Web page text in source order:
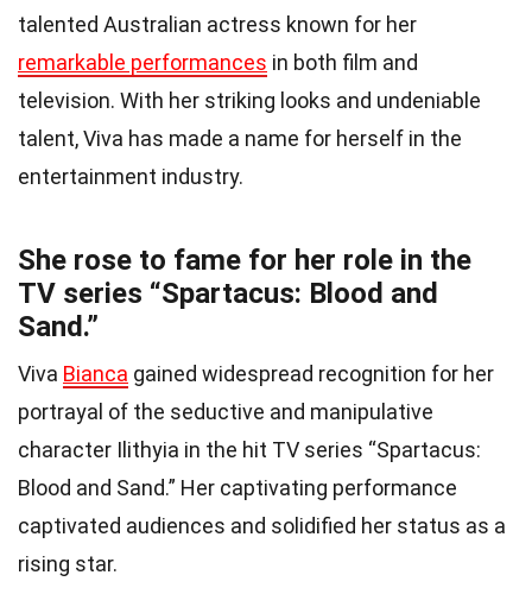
talented Australian actress known for her
remarkable performances in both film and
television. With her striking looks and undeniable
talent, Viva has made a name for herself in the
entertainment industry.
She rose to fame for her role in the
TV series “Spartacus: Blood and
Sand.”
Viva Bianca gained widespread recognition for her
portrayal of the seductive and manipulative
character Ilithyia in the hit TV series “Spartacus:
Blood and Sand.” Her captivating performance
captivated audiences and solidified her status as a
rising star.